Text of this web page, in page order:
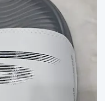
+3